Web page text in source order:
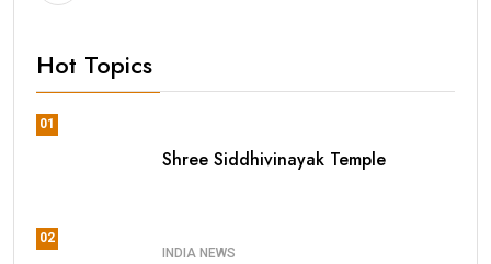
Hot Topics
01
Shree Siddhivinayak Temple
02
INDIA NEWS